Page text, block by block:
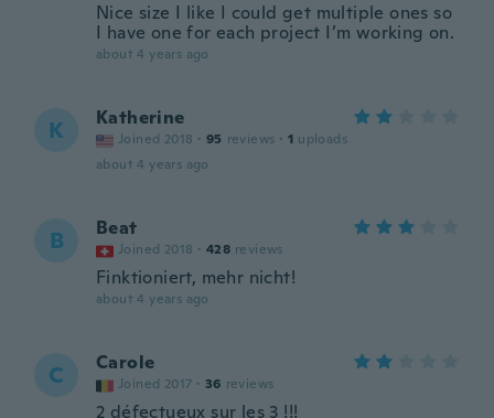
Nice size I like I could get multiple ones so
I have one for each project I’m working on.
about 4 years ago
K Katherine
Joined 2018 · 95 reviews · 1 uploads
about 4 years ago
B Beat
Joined 2018 · 428 reviews
Finktioniert, mehr nicht!
about 4 years ago
C Carole
Joined 2017 · 36 reviews
2 défectueux sur les 3 !!!